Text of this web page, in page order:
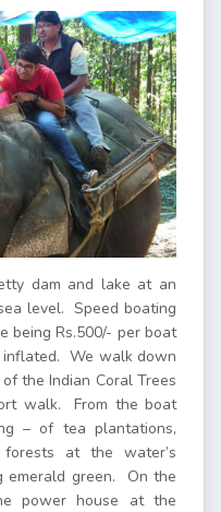
dam and lake at an
level. Speed boating
being Rs.500/- per boat
inflated. We walk down
the Indian Coral Trees
walk. From the boat
– of tea plantations,
at the water’s
emerald green. On the
power house at the